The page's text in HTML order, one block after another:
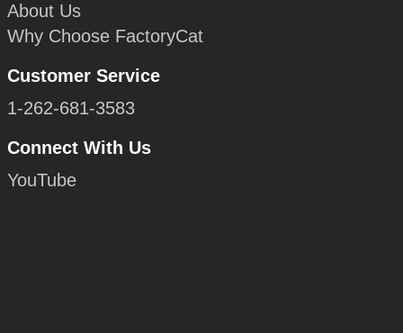
About Us
Why Choose FactoryCat
Customer Service
1-262-681-3583
Connect With Us
YouTube